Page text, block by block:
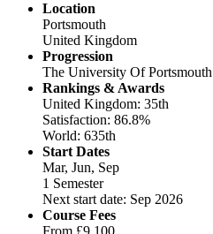
Location
Portsmouth
United Kingdom
Progression
The University Of Portsmouth
Rankings & Awards
United Kingdom: 35th
Satisfaction: 86.8%
World: 635th
Start Dates
Mar, Jun, Sep
1 Semester
Next start date: Sep 2026
Course Fees